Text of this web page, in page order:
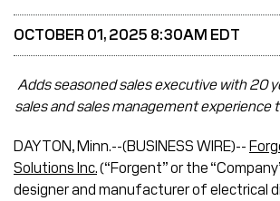
OCTOBER 01, 2025 8:30AM EDT
Adds seasoned sales executive with 20
sales and sales management experience
DAYTON, Minn.--(BUSINESS WIRE)--
Solutions Inc.(“Forgent” or the
designer and manufacturer of electrical